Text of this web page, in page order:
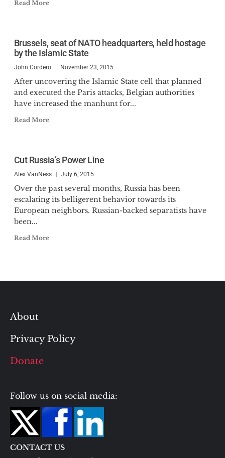
Read More
Brussels, seat of NATO headquarters, held hostage
by the Islamic State
John Cordero November 23, 2015
After uncovering the Islamic State cell that planned
and executed the Paris attacks, Belgian authorities
have increased the manhunt for...
Read More
Cut Russia’s Power Line
Alex VanNess July 6, 2015
Over the past several months, Russia has been
escalating its belligerent behavior towards its
European neighbors. Russian-backed separatists have
been...
Read More
About
Privacy Policy
Donate
Follow us on social media:
CONTACT US